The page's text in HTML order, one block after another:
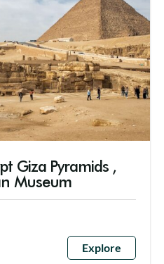
Giza Pyramids ,
Museum
Explore